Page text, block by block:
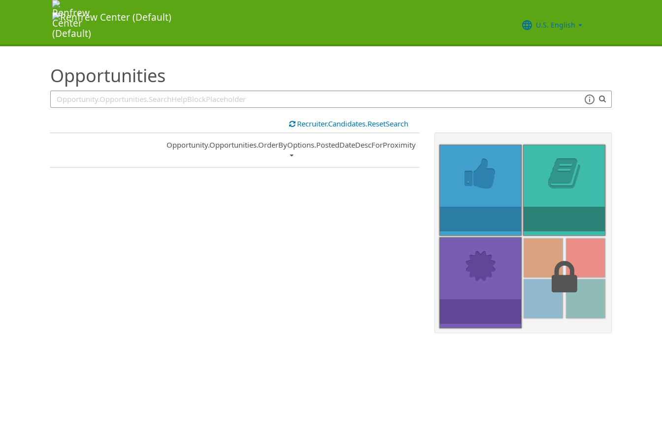
U.S. English
Opportunities
SearchTips.TipsTricks
Recruiter.Candidates.ResetSearch
Common.Sort.Sort
Opportunity.Opportunities.OrderByOptions.PostedDateDescForProximity